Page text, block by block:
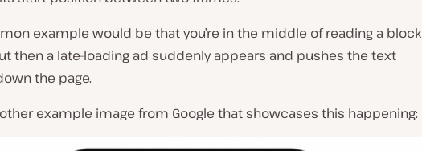
example would be that you’re in the middle of reading a block
then a late-loading ad suddenly appears and pushes the text
the page.
example image from Google that showcases this happening: